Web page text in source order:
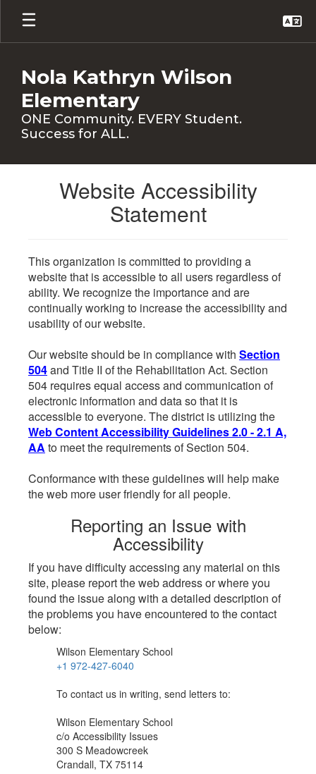
Skip
main
Nola Kathryn Wilson
Elementary
ONE Community. EVERY Student.
Success for ALL.
Website Accessibility
Statement
This organization is committed to providing a
website that is accessible to all users regardless of
ability. We recognize the importance and are
continually working to increase the accessibility and
usability of our website.
Our website should be in compliance with Section
504and Title II of the Rehabilitation Act. Section
504 requires equal access and communication of
electronic information and data so that it is
accessible to everyone. The district is utilizing the
Web Content Accessibility Guidelines 2.0 - 2.1 A,
AA to meet the requirements of Section 504.
Conformance with these guidelines will help make
the web more user friendly for all people.
Reporting an Issue with
Accessibility
If you have difficulty accessing any material on this
site, please report the web address or where you
found the issue along with a detailed description of
the problems you have encountered to the contact
below:
Wilson Elementary School
+1 972-427-6040
To contact us in writing, send letters to:
Wilson Elementary School
c/o Accessibility Issues
300 S Meadowcreek
Crandall, TX 75114